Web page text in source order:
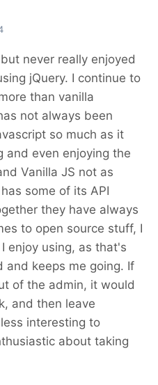
never really enjoyed
jQuery. I continue to
than vanilla
not always been
so much as it
and even enjoying the
Vanilla JS not as
some of its API
they have always
to open source stuff, I
enjoy using, as that's
and keeps me going. If
of the admin, it would
and then leave
interesting to
about taking